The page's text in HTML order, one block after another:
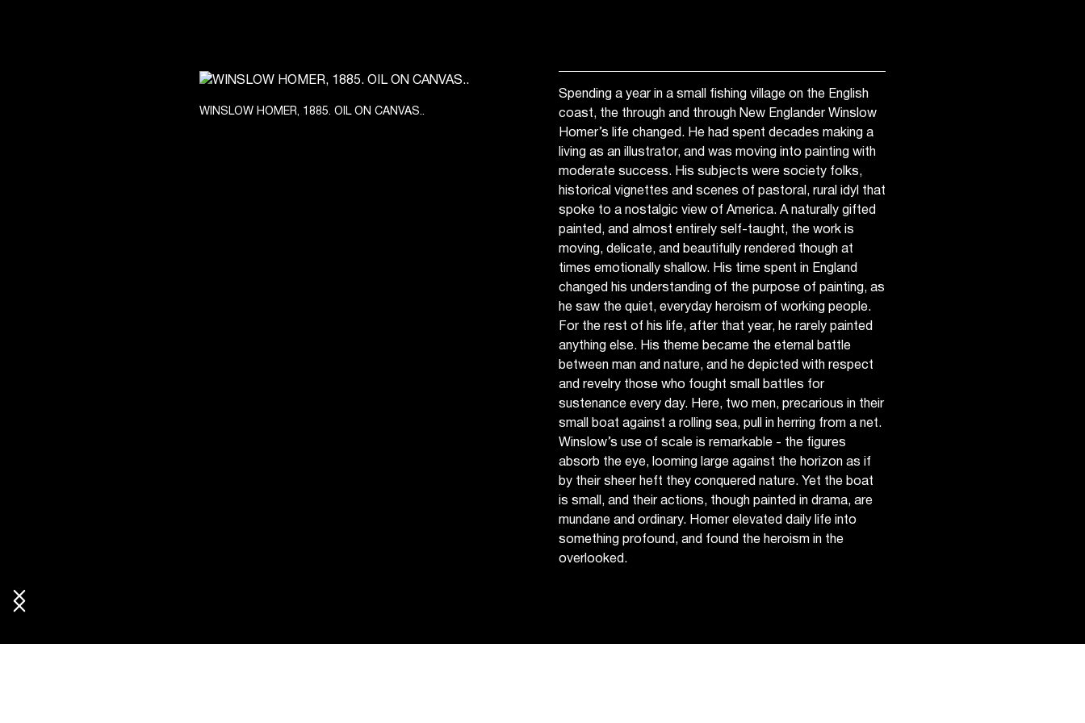
WINSLOW HOMER, 1885. OIL ON CANVAS..
Spending a year in a small fishing village on the English
coast, the through and through New Englander Winslow
Homer’s life changed. He had spent decades making a
living as an illustrator, and was moving into painting with
moderate success. His subjects were society folks,
historical vignettes and scenes of pastoral, rural idyl that
spoke to a nostalgic view of America. A naturally gifted
painted, and almost entirely self-taught, the work is
moving, delicate, and beautifully rendered though at
times emotionally shallow. His time spent in England
changed his understanding of the purpose of painting, as
he saw the quiet, everyday heroism of working people.
For the rest of his life, after that year, he rarely painted
anything else. His theme became the eternal battle
between man and nature, and he depicted with respect
and revelry those who fought small battles for
sustenance every day. Here, two men, precarious in their
small boat against a rolling sea, pull in herring from a net.
Winslow’s use of scale is remarkable - the figures
absorb the eye, looming large against the horizon as if
by their sheer heft they conquered nature. Yet the boat
is small, and their actions, though painted in drama, are
mundane and ordinary. Homer elevated daily life into
something profound, and found the heroism in the
overlooked.